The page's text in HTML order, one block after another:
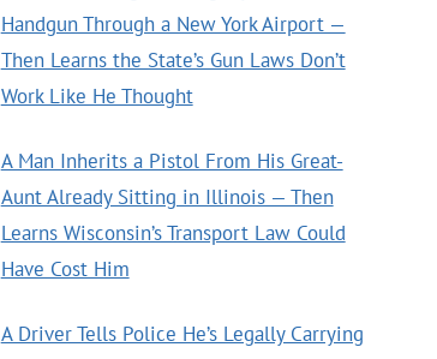
Handgun Through a New York Airport —
Then Learns the State’s Gun Laws Don’t
Work Like He Thought
A Man Inherits a Pistol From His Great-
Aunt Already Sitting in Illinois — Then
Learns Wisconsin’s Transport Law Could
Have Cost Him
A Driver Tells Police He’s Legally Carrying